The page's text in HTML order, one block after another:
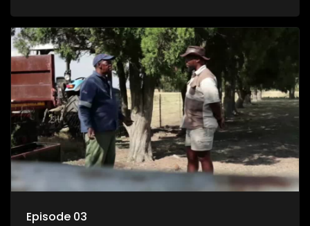
Episode 03